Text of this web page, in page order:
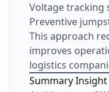
Voltage tracking
Preventive
This approach
improves
logistics
Summary